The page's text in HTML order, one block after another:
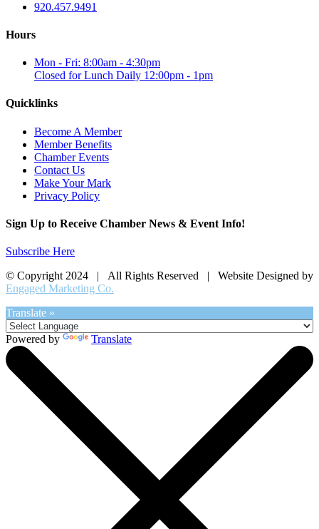
920.457.9491
Hours
Mon - Fri: 8:00am - 4:30pm
Closed for Lunch Daily 12:00pm - 1pm
Quicklinks
Become A Member
Member Benefits
Chamber Events
Contact Us
Make Your Mark
Privacy Policy
Sign Up to Receive Chamber News & Event Info!
Subscribe Here
© Copyright 2024 | All Rights Reserved | Website Designed by
Engaged Marketing Co.
Translate »
Powered by Translate